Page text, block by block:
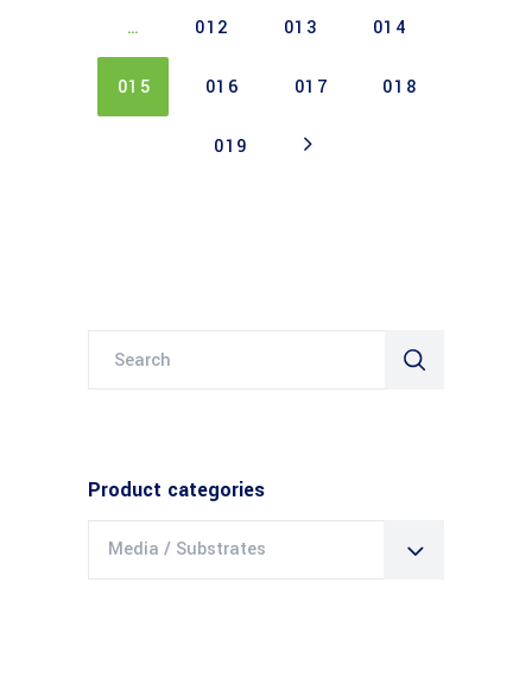
… 012 013 014
015 016 017 018
019
Product categories
×
Media / Substrates